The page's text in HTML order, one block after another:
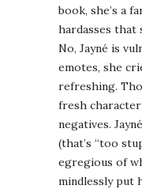
book, she’s a
hardasses that
No, Jayné is
emotes, she
refreshing.
fresh
negatives.
(that’s “too
egregious of
mindlessly put